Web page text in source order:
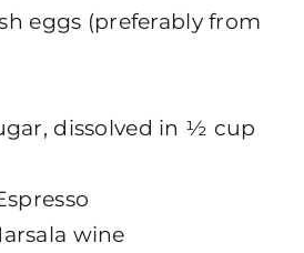
eggs (preferably from
dissolved in ½ cup
wine